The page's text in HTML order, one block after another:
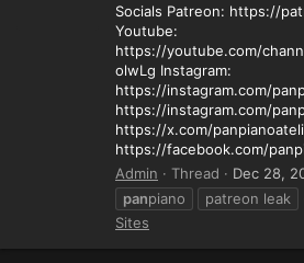
Socials Patreon: https://
Youtube:
https://youtube.com/
olwLg Instagram:
https://instagram.com/
https://instagram.com/
https://x.com/
https://facebook.com/
Admin
Thread Dec 28,
panpiano patreon leak
Sites